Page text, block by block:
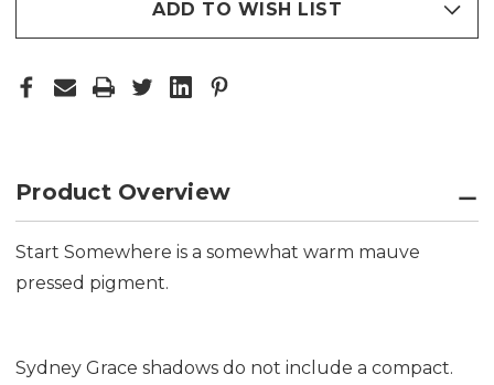
ADD TO WISH LIST
Product Overview
Start Somewhere is a somewhat warm mauve
pressed pigment.
Sydney Grace shadows do not include a compact.